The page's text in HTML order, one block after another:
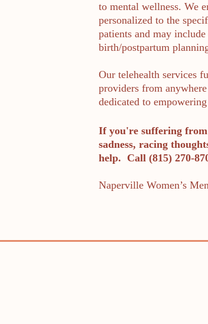
to mental wellness. We
personalized to the
patients and may
birth/postpartum
Our telehealth services
providers from
dedicated to
If you're suffering
sadness, racing
help. Call (815) 270-
Naperville Women’s